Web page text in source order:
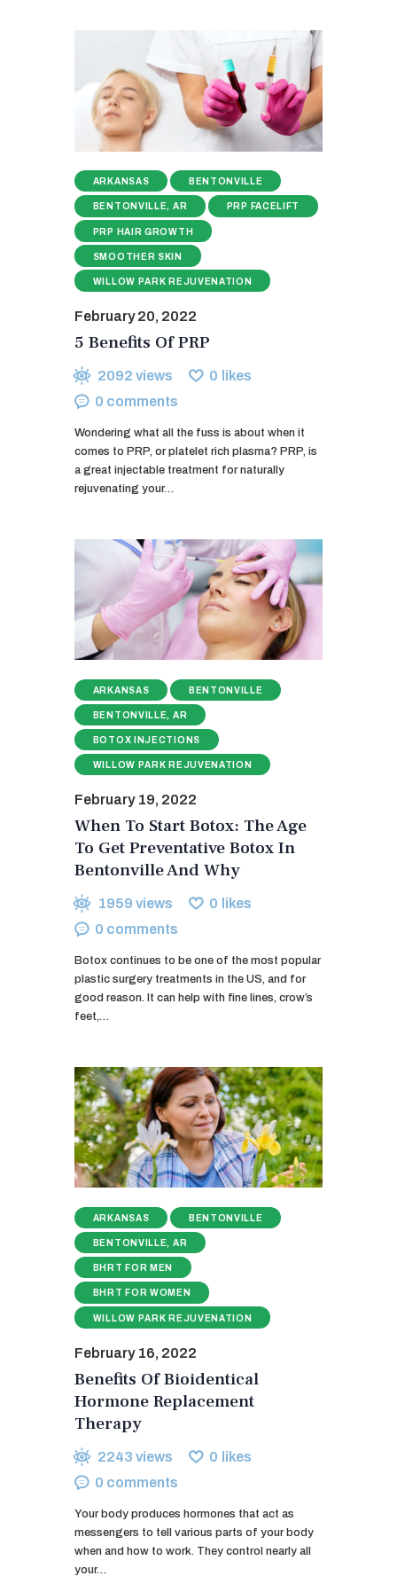
ARKANSAS BENTONVILLE
BENTONVILLE, AR PRP FACELIFT
PRP HAIR GROWTH
SMOOTHER SKIN
WILLOW PARK REJUVENATION
February 20, 2022
5 Benefits Of PRP
2092 views 0 likes
0 comments
Wondering what all the fuss is about when it
comes to PRP, or platelet rich plasma? PRP, is
a great injectable treatment for naturally
rejuvenating your…
ARKANSAS BENTONVILLE
BENTONVILLE, AR
BOTOX INJECTIONS
WILLOW PARK REJUVENATION
February 19, 2022
When To Start Botox: The Age
To Get Preventative Botox In
Bentonville And Why
1959 views 0 likes
0 comments
Botox continues to be one of the most popular
plastic surgery treatments in the US, and for
good reason. It can help with fine lines, crow’s
feet,…
ARKANSAS BENTONVILLE
BENTONVILLE, AR
BHRT FOR MEN
BHRT FOR WOMEN
WILLOW PARK REJUVENATION
February 16, 2022
Benefits Of Bioidentical
Hormone Replacement
Therapy
2243 views 0 likes
0 comments
Your body produces hormones that act as
messengers to tell various parts of your body
when and how to work. They control nearly all
your…